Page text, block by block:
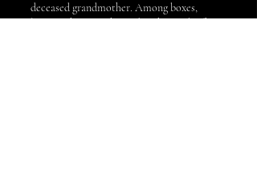
deceased grandmother. Among boxes,
letters, photographs, and with a pack of